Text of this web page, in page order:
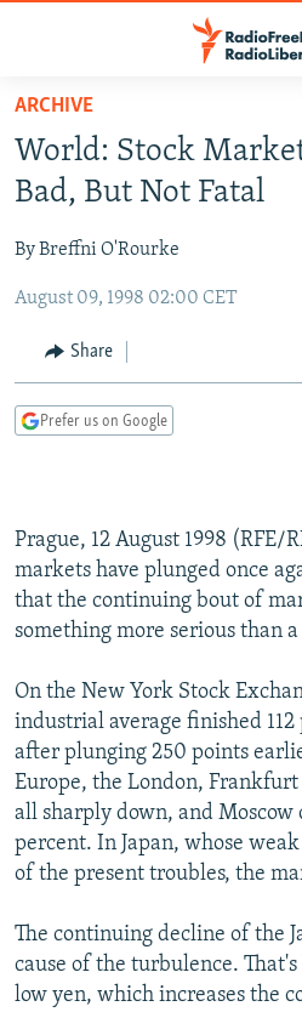
Skip
main
content
to
Navigation
Search
TO READERS IN RUSSIA
RUSSIA PROGRAMMING
CURRENT TIME
RADIO AZATLIQ
MARSHO RADIO
CENTRAL ASIA
KAZAKHSTAN
KYRGYZSTAN
TURKMENISTAN
SOUTH ASIA
AFGHANISTAN
CAUCASUS
AZERBAIJAN
CENTRAL/SE EUROPE
BOSNIA
SERBIA
EAST EUROPE
RFE/RL INVESTIGATES
SCHEMES
NEWSLETTERS
WIDER EUROPE BY RIKARD JOZWIAK
PODCASTS
BYPASS BLOCKING
ABOUT RFE/RL
CONTACT US
Subscribe
ARCHIVE
World: Stock
Bad, But Not Fatal
By Breffni O'Rourke
August 09, 1998 02:00 CET
Share
Prefer us on Google
Prague, 12 August 1998 (RFE/
markets have plunged once
that the continuing bout of
something more serious than
On the New York Stock
industrial average finished
after plunging 250 points
Europe, the London, Frankfurt
all sharply down, and Moscow
percent. In Japan, whose
of the present troubles, the
The continuing decline of the
cause of the turbulence.
low yen, which increases the